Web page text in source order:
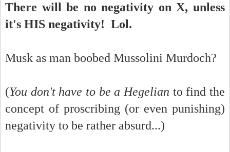
There will be no negativity on X, unless
it's HIS negativity! Lol.
Musk as man boobed Mussolini Murdoch?
(You don't have to be a Hegelian to find the
concept of proscribing (or even punishing)
negativity to be rather absurd...)